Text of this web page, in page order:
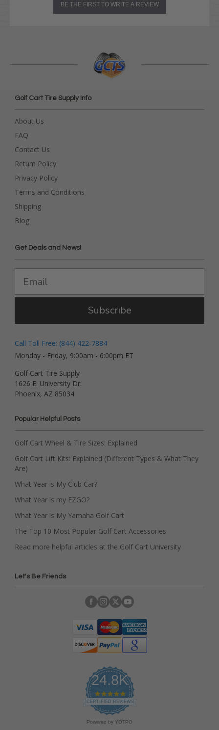
BE THE FIRST TO WRITE A REVIEW
Golf Cart Tire Supply Info
About Us
FAQ
Contact Us
Return Policy
Privacy Policy
Terms and Conditions
Shipping
Blog
Get Deals and News!
Subscribe
Call Toll Free: (844) 422-7884
Monday - Friday, 9:00am - 6:00pm ET
Golf Cart Tire Supply
1626 E. University Dr.
Phoenix, AZ 85034
Popular Helpful Posts
Golf Cart Wheel & Tire Sizes: Explained
Golf Cart Lift Kits: Explained (Different Types & What They
Are)
What Year is My Club Car?
What Year is my EZGO?
What Year is My Yamaha Golf Cart
The Top 10 Most Popular Golf Cart Accessories
Read more helpful articles at the Golf Cart University
Let's Be Friends
24.8K
4
.
9
s
CERTIFIED REVIEWS
Powered by YOTPO